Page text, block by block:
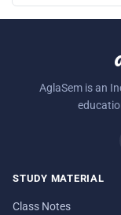
AglaSem is an
STUDY MATERIAL
Class Notes